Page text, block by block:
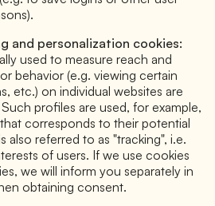
and personalization cookies:
used to measure reach and
behavior (e.g. viewing certain
etc.) on individual websites are
profiles are used, for example,
corresponds to their potential
also referred to as "tracking", i.e.
of users. If we use cookies
we will inform you separately in
obtaining consent.